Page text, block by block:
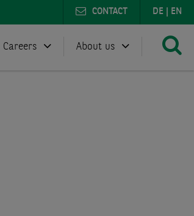
DE EN
CONTACT
Careers About us